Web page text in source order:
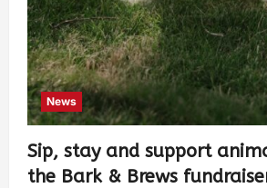
News
Sip, stay and support
the Bark & Brews